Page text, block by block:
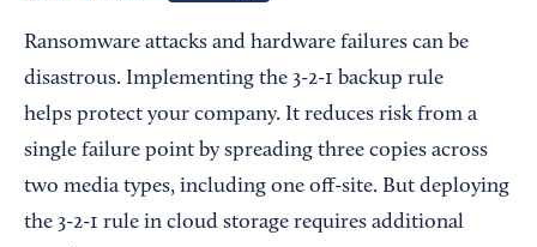
Ransomware attacks and hardware failures can be
disastrous. Implementing the 3-2-1 backup rule
helps protect your company. It reduces risk from a
single failure point by spreading three copies across
two media types, including one off-site. But deploying
the 3-2-1 rule in cloud storage requires additional